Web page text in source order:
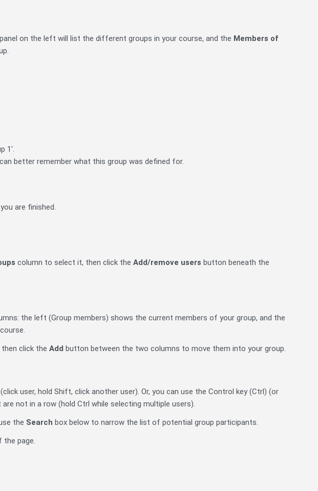
panel on the left will list the different groups in your course, and the Members of
1'.
better remember what this group was defined for.
are finished.
column to select it, then click the Add/remove users button beneath the
the left (Group members) shows the current members of your group, and the
click the Add button between the two columns to move them into your group.
user, hold Shift, click another user). Or, you can use the Control key (Ctrl) (or
not in a row (hold Ctrl while selecting multiple users).
the Search box below to narrow the list of potential group participants.
page.